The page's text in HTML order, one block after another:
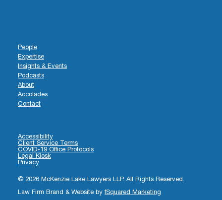
People
Expertise
Insights & Events
Podcasts
About
Accolades
Contact
Accessibility
Client Service Terms
COVID-19 Office Protocols
Legal Kiosk
Privacy
© 2026 McKenzie Lake Lawyers LLP. All Rights Reserved.
Law Firm Brand & Website byfSquared Marketing